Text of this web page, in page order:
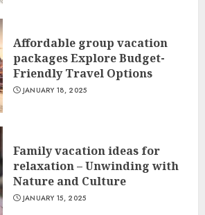
Affordable group vacation
packages Explore Budget-
Friendly Travel Options
JANUARY 18, 2025
Family vacation ideas for
relaxation – Unwinding with
Nature and Culture
JANUARY 15, 2025